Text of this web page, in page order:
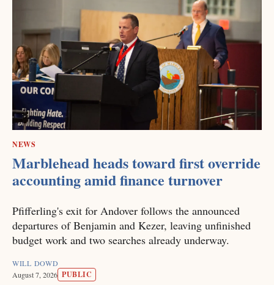
NEWS
Marblehead heads toward first override
accounting amid finance turnover
Pfifferling's exit for Andover follows the announced
departures of Benjamin and Kezer, leaving unfinished
budget work and two searches already underway.
WILL DOWD
August 7, 2026 PUBLIC